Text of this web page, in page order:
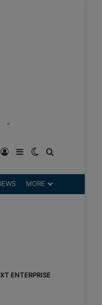
"
Log InSidebarSwitch skin
MORE
ENTERPRISE